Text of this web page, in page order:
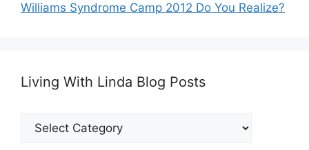
Williams Syndrome Camp 2012 Do You Realize?
Living With Linda Blog Posts
Living